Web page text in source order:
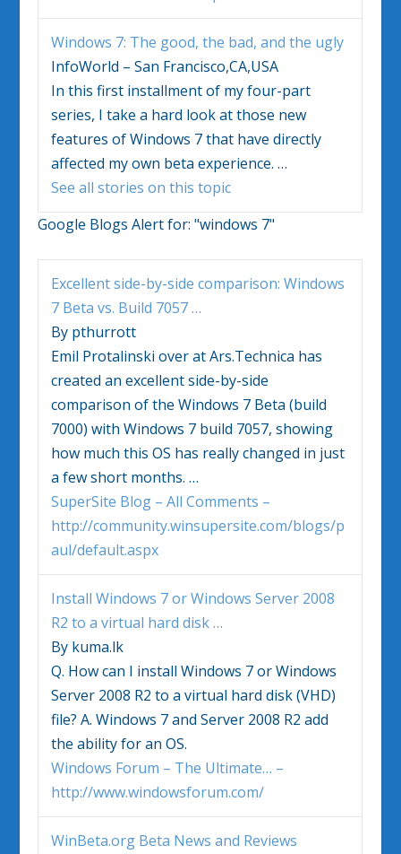
Windows 7: The good, the bad, and the ugly
InfoWorld – San Francisco,CA,USA
In this first installment of my four-part
series, I take a hard look at those new
features ofWindows 7that have directly
affected my own beta experience.…
See all stories on this topic
Google Blogs Alert for:"windows 7"
Excellent side-by-side comparison:Windows
7 Beta vs. Build 7057…
By pthurrott
Emil Protalinski over at Ars.Technica has
created an excellent side-by-side
comparison of theWindows 7 Beta (build
7000) withWindows 7 build 7057, showing
how much this OS has really changed in just
a few short months.…
SuperSite Blog – All Comments –
http://community.winsupersite.com/blogs/p
aul/default.aspx
InstallWindows 7or Windows Server 2008
R2 to a virtual hard disk…
By kuma.lk
Q. How can I installWindows 7or Windows
Server 2008 R2 to a virtual hard disk (VHD)
file? A.Windows 7and Server 2008 R2 add
the ability for an OS.
Windows Forum – The Ultimate… –
http://www.windowsforum.com/
WinBeta.org Beta News and Reviews